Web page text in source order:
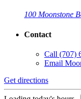
100 Moonstone
Contact
Call (707)
Email
Get directions